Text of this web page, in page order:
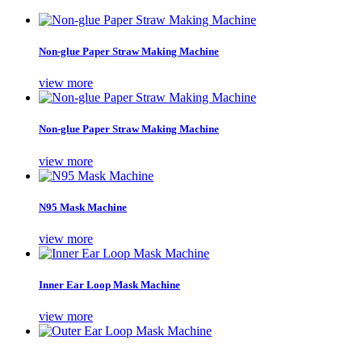
Non-glue Paper Straw Making Machine
view more
Non-glue Paper Straw Making Machine
view more
N95 Mask Machine
view more
Inner Ear Loop Mask Machine
view more